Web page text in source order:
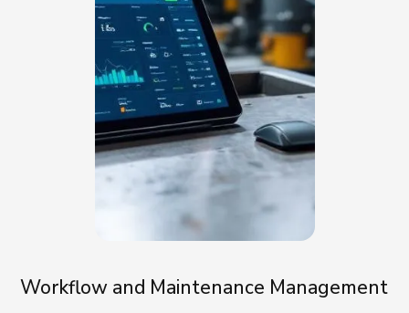
Workflow and Maintenance Management